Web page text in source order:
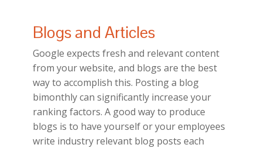
Blogs and Articles
Google expects fresh and relevant content
from your website, and blogs are the best
way to accomplish this. Posting a blog
bimonthly can significantly increase your
ranking factors. A good way to produce
blogs is to have yourself or your employees
write industry relevant blog posts each